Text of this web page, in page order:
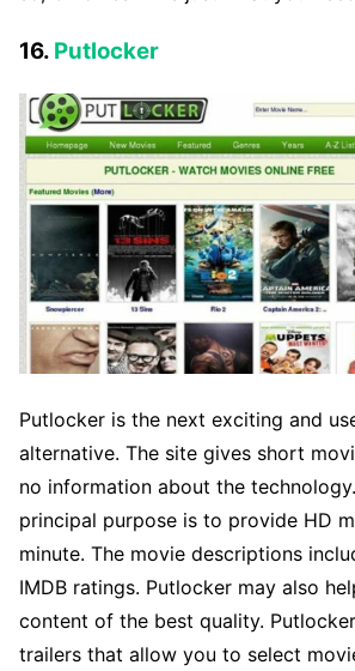
16. Putlocker
Putlocker is the next exciting and
alternative. The site gives short
no information about the technology.
principal purpose is to provide HD
minute. The movie descriptions
IMDB ratings. Putlocker may also
content of the best quality.
trailers that allow you to select